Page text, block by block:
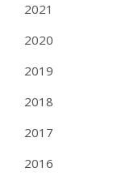
2021
2020
2019
2018
2017
2016